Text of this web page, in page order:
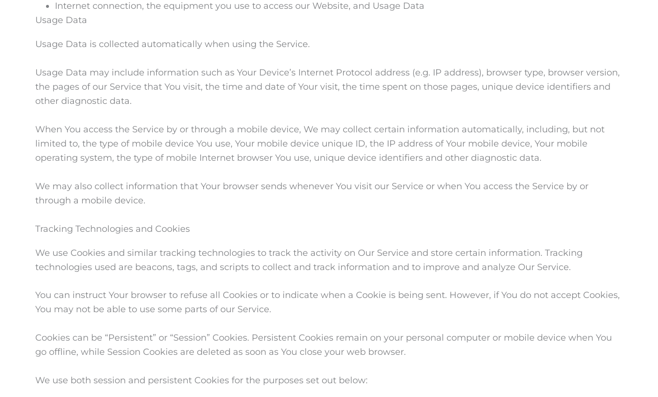
Internet connection, the equipment you use to access our Website, and Usage Data
Usage Data
Usage Data is collected automatically when using the Service.
Usage Data may include information such as Your Device’s Internet Protocol address (e.g. IP address), browser type, browser version,
the pages of our Service that You visit, the time and date of Your visit, the time spent on those pages, unique device identifiers and
other diagnostic data.
When You access the Service by or through a mobile device, We may collect certain information automatically, including, but not
limited to, the type of mobile device You use, Your mobile device unique ID, the IP address of Your mobile device, Your mobile
operating system, the type of mobile Internet browser You use, unique device identifiers and other diagnostic data.
We may also collect information that Your browser sends whenever You visit our Service or when You access the Service by or
through a mobile device.
Tracking Technologies and Cookies
We use Cookies and similar tracking technologies to track the activity on Our Service and store certain information. Tracking
technologies used are beacons, tags, and scripts to collect and track information and to improve and analyze Our Service.
You can instruct Your browser to refuse all Cookies or to indicate when a Cookie is being sent. However, if You do not accept Cookies,
You may not be able to use some parts of our Service.
Cookies can be “Persistent” or “Session” Cookies. Persistent Cookies remain on your personal computer or mobile device when You
go offline, while Session Cookies are deleted as soon as You close your web browser.
We use both session and persistent Cookies for the purposes set out below: